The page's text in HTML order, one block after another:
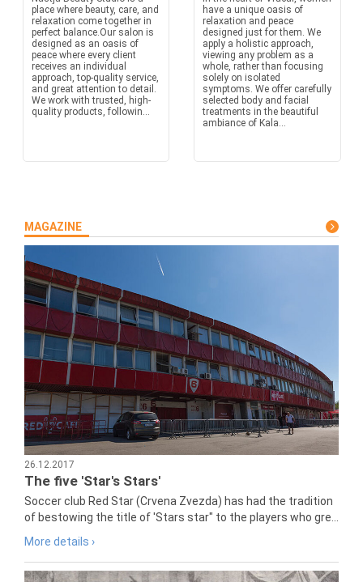
place where beauty, care, and
relaxation come together in
perfect balance.Our salon is
designed as an oasis of
peace where every client
receives an individual
approach, top-quality service,
and great attention to detail.
We work with trusted, high-
quality products, followin...
have a unique oasis of
relaxation and peace
designed just for them. We
apply a holistic approach,
viewing any problem as a
whole, rather than focusing
solely on isolated
symptoms. We offer carefully
selected body and facial
treatments in the beautiful
ambiance of Kala...
MAGAZINE
26.12.2017
The five 'Star's Stars'
Soccer club Red Star (Crvena Zvezda) has had the tradition
of bestowing the title of 'Stars star" to the players who gre...
More details ›